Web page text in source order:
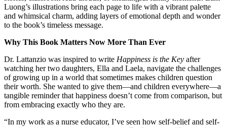
Luong’s illustrations bring each page to life with a vibrant palette
and whimsical charm, adding layers of emotional depth and wonder
to the book’s timeless message.
Why This Book Matters Now More Than Ever
Dr. Lattanzio was inspired to write Happiness is the Key after
watching her two daughters, Ella and Laela, navigate the challenges
of growing up in a world that sometimes makes children question
their worth. She wanted to give them—and children everywhere—a
tangible reminder that happiness doesn’t come from comparison, but
from embracing exactly who they are.
“In my work as a nurse educator, I’ve seen how self-belief and self-